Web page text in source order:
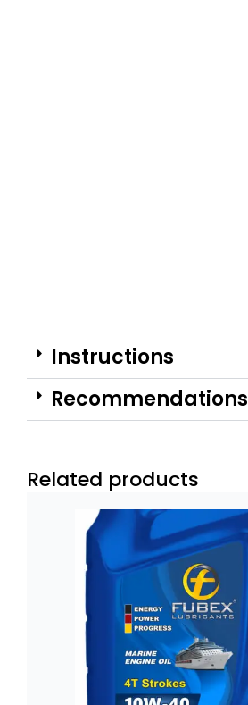
Instructions
Recommendations
Related products